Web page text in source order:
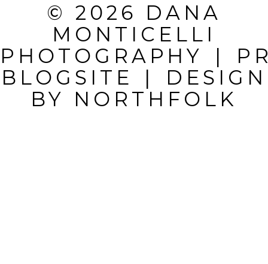
FIELDS ARE
MARKED *
© 2026 DANA
MONTICELLI
PHOTOGRAPHY
|
BLOGSITE
|
DESIGN
BY NORTHFOLK